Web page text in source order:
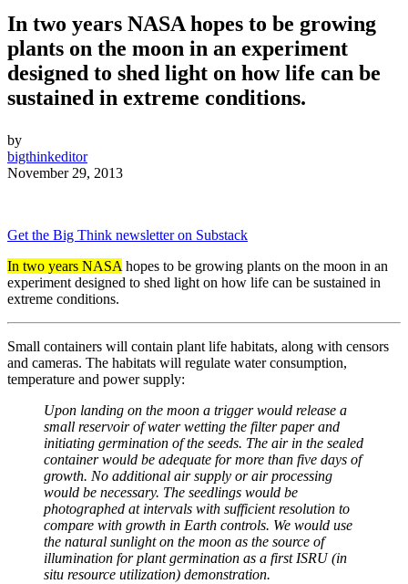
In two years NASA hopes to be growing
plants on the moon in an experiment
designed to shed light on how life can be
sustained in extreme conditions.
by
bigthinkeditor
November 29, 2013
Get the Big Think newsletter on Substack
In two years NASAhopes to be growing plants on the moon in an
experiment designed to shed light on how life can be sustained in
extreme conditions.
Small containers will contain plant life habitats, along with censors
and cameras. The habitats will regulate water consumption,
temperature and power supply:
Upon landing on the moon a trigger would release a
small reservoir of water wetting the filter paper and
initiating germination of the seeds. The air in the sealed
container would be adequate for more than five days of
growth. No additional air supply or air processing
would be necessary. The seedlings would be
photographed at intervals with sufficient resolution to
compare with growth in Earth controls. We would use
the natural sunlight on the moon as the source of
illumination for plant germination as a first ISRU (in
situ resource utilization) demonstration.